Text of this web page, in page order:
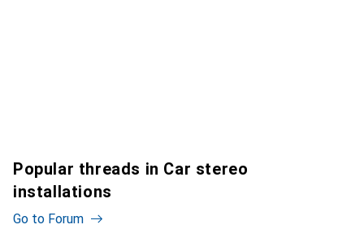
Popular threads in Car stereo
installations
Go to Forum